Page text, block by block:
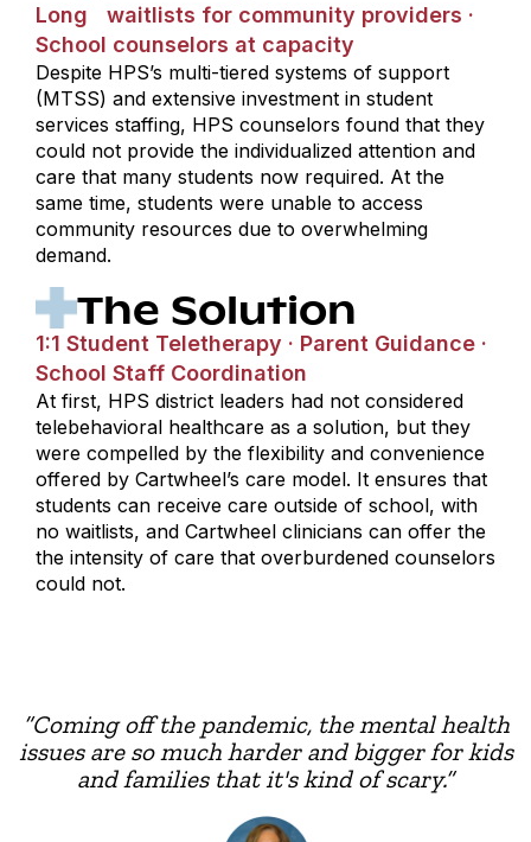
Long waitlists for community providers ·
School counselors at capacity
Despite HPS’s multi-tiered systems of support
(MTSS) and extensive investment in student
services staffing, HPS counselors found that they
could not provide the individualized attention and
care that many students now required. At the
same time, students were unable to access
community resources due to overwhelming
demand.
The Solution
1:1 Student Teletherapy · Parent Guidance ·
School Staff Coordination
At first, HPS district leaders had not considered
telebehavioral healthcare as a solution, but they
were compelled by the flexibility and convenience
offered by Cartwheel’s care model. It ensures that
students can receive care outside of school, with
no waitlists, and Cartwheel clinicians can offer the
the intensity of care that overburdened counselors
could not.
“Coming off the pandemic, the mental health
issues are so much harder and bigger for kids
and families that it's kind of scary.”